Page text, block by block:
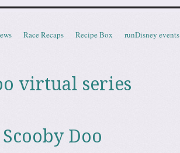
Race Recaps Recipe Box runDisney events
virtual series
Doo